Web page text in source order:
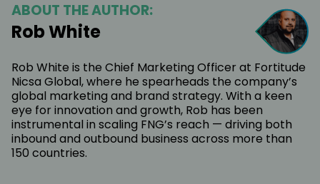
ABOUT THE AUTHOR:
Rob White
Rob White is the Chief Marketing Officer at Fortitude
Nicsa Global, where he spearheads the company’s
global marketing and brand strategy. With a keen
eye for innovation and growth, Rob has been
instrumental in scaling FNG’s reach — driving both
inbound and outbound business across more than
150 countries.